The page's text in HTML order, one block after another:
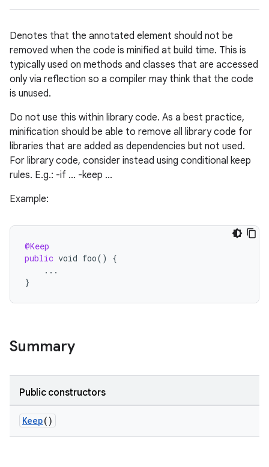
Denotes that the annotated element should not be
removed when the code is minified at build time. This is
typically used on methods and classes that are accessed
only via reflection so a compiler may think that the code
is unused.
Do not use this within library code. As a best practice,
minification should be able to remove all library code for
libraries that are added as dependencies but not used.
For library code, consider instead using conditional keep
rules. E.g.: -if ... -keep ...
Example:
@Keep
public void foo()
{
...
}
Summary
Public constructors
Keep()